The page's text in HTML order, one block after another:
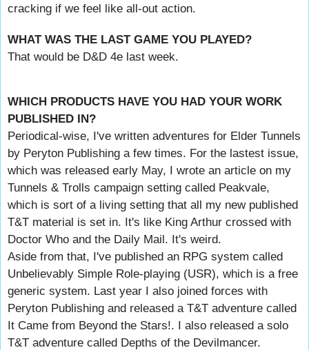
cracking if we feel like all-out action.
WHAT WAS THE LAST GAME YOU PLAYED?
That would be D&D 4e last week.
WHICH PRODUCTS HAVE YOU HAD YOUR WORK
PUBLISHED IN?
Periodical-wise, I've written adventures for Elder Tunnels
by Peryton Publishing a few times. For the lastest issue,
which was released early May, I wrote an article on my
Tunnels & Trolls campaign setting called Peakvale,
which is sort of a living setting that all my new published
T&T material is set in. It's like King Arthur crossed with
Doctor Who and the Daily Mail. It's weird.
Aside from that, I've published an RPG system called
Unbelievably Simple Role-playing (USR), which is a free
generic system. Last year I also joined forces with
Peryton Publishing and released a T&T adventure called
It Came from Beyond the Stars!. I also released a solo
T&T adventure called Depths of the Devilmancer.